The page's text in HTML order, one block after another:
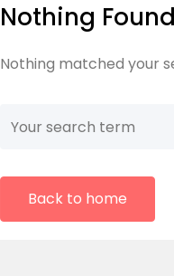
Nothing Found
Nothing matched your
Back to home